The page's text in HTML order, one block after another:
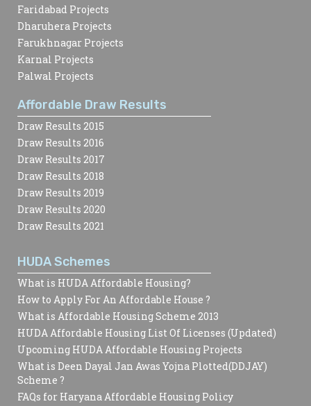
Faridabad Projects
Dharuhera Projects
Farukhnagar Projects
Karnal Projects
Palwal Projects
Affordable Draw Results
Draw Results 2015
Draw Results 2016
Draw Results 2017
Draw Results 2018
Draw Results 2019
Draw Results 2020
Draw Results 2021
HUDA Schemes
What is HUDA Affordable Housing?
How to Apply For An Affordable House ?
What is Affordable Housing Scheme 2013
HUDA Affordable Housing List Of Licenses (Updated)
Upcoming HUDA Affordable Housing Projects
What is Deen Dayal Jan Awas Yojna Plotted(DDJAY)
Scheme ?
FAQs for Haryana Affordable Housing Policy